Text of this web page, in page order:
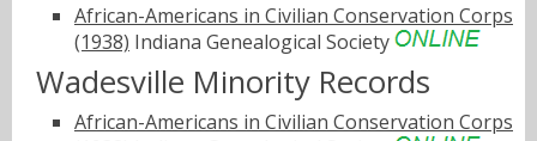
African-Americans in Civilian Conservation Corps
(1938) Indiana Genealogical Society
Wadesville Minority Records
African-Americans in Civilian Conservation Corps